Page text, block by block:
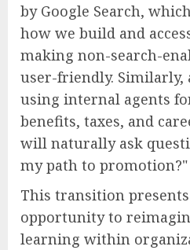
by Google Search,
how we build and
making non-search-
user-friendly. Similarly,
using internal agents
benefits, taxes, and
will naturally ask
my path to promotion?"
This transition
opportunity to
learning within